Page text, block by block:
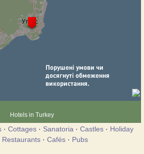
Hotels in Turkey
· Cottages· Sanatoria · Castles· Holiday
Restaurants· Cafés· Pubs